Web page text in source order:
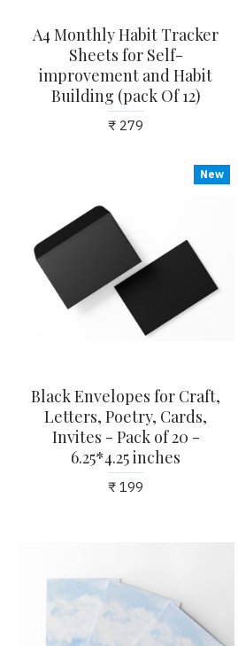
A4 Monthly Habit Tracker
Sheets for Self-
improvement and Habit
Building (pack Of 12)
₹ 279
New
Black Envelopes for Craft,
Letters, Poetry, Cards,
Invites - Pack of 20 -
6.25*4.25 inches
₹ 199